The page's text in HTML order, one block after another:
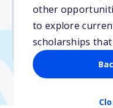
other
to explore
scholarships
No essay
No min. GPA
No